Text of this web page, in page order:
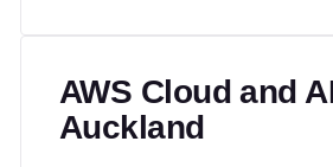
AWS Cloud and
Auckland